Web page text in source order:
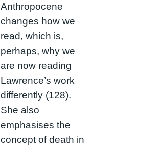
Anthropocene
changes how we
read, which is,
perhaps, why we
are now reading
Lawrence’s work
differently (128).
She also
emphasises the
concept of death in